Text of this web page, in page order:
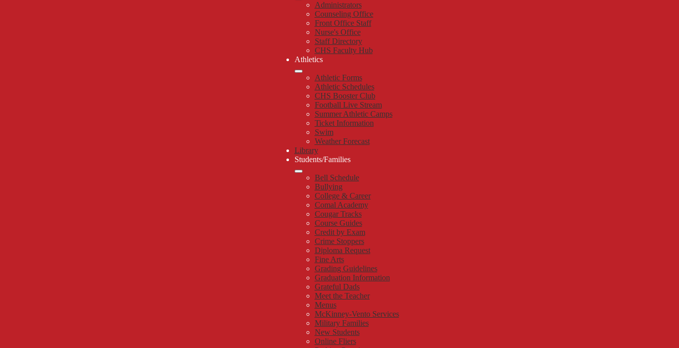
Administrators
Counseling Office
Front Office Staff
Nurse's Office
Staff Directory
CHS Faculty Hub
Athletics
Athletic Forms
Athletic Schedules
CHS Booster Club
Football Live Stream
Summer Athletic Camps
Ticket Information
Swim
Weather Forecast
Library
Students/Families
Bell Schedule
Bullying
College & Career
Comal Academy
Cougar Tracks
Course Guides
Credit by Exam
Crime Stoppers
Diploma Request
Fine Arts
Grading Guidelines
Graduation Information
Grateful Dads
Meet the Teacher
Menus
McKinney-Vento Services
Military Families
New Students
Online Fliers